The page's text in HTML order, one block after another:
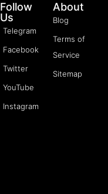
Follow
Us
Telegram
Facebook
Twitter
YouTube
Instagram
About
Blog
Terms of
Service
Sitemap